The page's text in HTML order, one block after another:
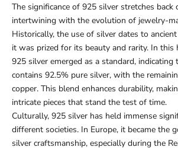
The significance of 925 silver stretches back
intertwining with the evolution of jewelry-
Historically, the use of silver dates to
it was prized for its beauty and rarity. In this
925 silver emerged as a standard, indicating
contains 92.5% pure silver, with the
copper. This blend enhances durability,
intricate pieces that stand the test of time.
Culturally, 925 silver has held immense
different societies. In Europe, it became the
silver craftsmanship, especially during the